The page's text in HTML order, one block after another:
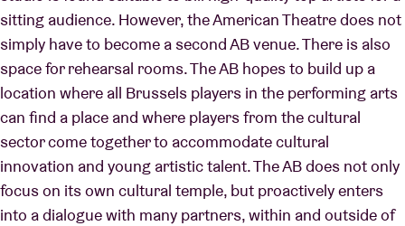
sitting audience. However, the American Theatre does not
simply have to become a second AB venue. There is also
space for rehearsal rooms. The AB hopes to build up a
location where all Brussels players in the performing arts
can find a place and where players from the cultural
sector come together to accommodate cultural
innovation and young artistic talent. The AB does not only
focus on its own cultural temple, but proactively enters
into a dialogue with many partners, within and outside of